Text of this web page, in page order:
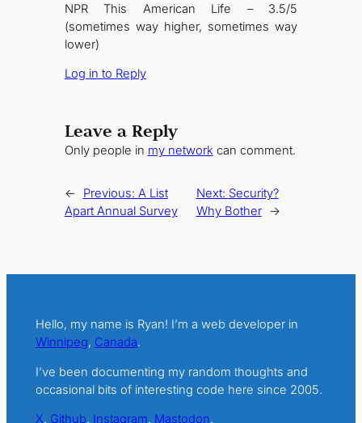
NPR This American Life – 3.5/5
(sometimes way higher, sometimes way
lower)
Log in to Reply
Leave a Reply
Only people in my networkcan comment.
← Previous: A List
Apart Annual Survey
Next: Security?
Why Bother →
Hello, my name is Ryan! I’m a web developer in
Winnipeg, Canada.
I’ve been documenting my random thoughts and
occasional bits of interesting code here since 2005.
X. Github. Instagram. Mastodon.